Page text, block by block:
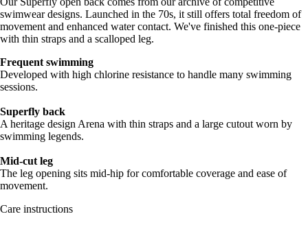
swimwear designs. Launched in the 70s, it still offers total freedom of
movement and enhanced water contact. We've finished this one-piece
with thin straps and a scalloped leg.
Frequent swimming
Developed with high chlorine resistance to handle many swimming
sessions.
Superfly back
A heritage design Arena with thin straps and a large cutout worn by
swimming legends.
Mid-cut leg
The leg opening sits mid-hip for comfortable coverage and ease of
movement.
Care instructions